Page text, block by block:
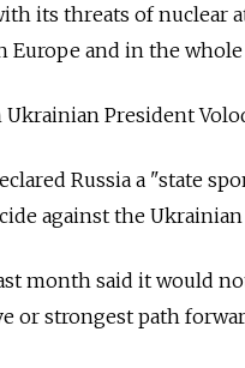
its threats of nuclear
and in the
President
Russia a "state
against the
month said it would
or strongest path